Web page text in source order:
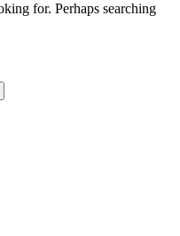
for. Perhaps searching